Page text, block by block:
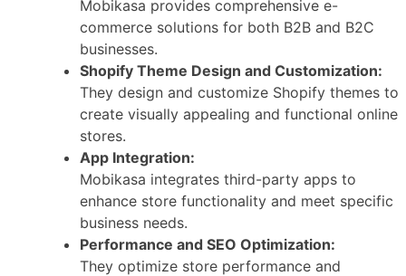
Mobikasa provides comprehensive e-
commerce solutions for both B2B and B2C
businesses.
Shopify Theme Design and Customization:
They design and customize Shopify themes to
create visually appealing and functional online
stores.
App Integration:
Mobikasa integrates third-party apps to
enhance store functionality and meet specific
business needs.
Performance and SEO Optimization:
They optimize store performance and